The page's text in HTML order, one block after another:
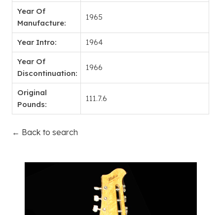
Year Of
Manufacture:
1965
Year Intro: 1964
Year Of
Discontinuation:
1966
Original
Pounds:
111.7.6
← Back to search